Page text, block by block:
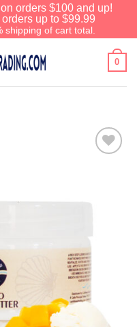
orders $100 and up!
up to $99.99
shipping of cart total.
0
Go
entire order! This is a
Will not work with any